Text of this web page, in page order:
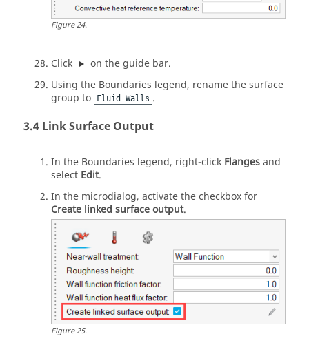
Figure24.
Click on theguide bar.
Using the Boundaries legend, rename the surface
group to
Fluid_Walls .
Link Surface Output
In the Boundaries legend, right-click Flangesand
select Edit.
In the microdialog, activate the checkbox for
Create linked surface output.
Figure25.